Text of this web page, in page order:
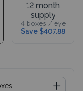
12 month
supply
4 boxes / eye
Save $407.88